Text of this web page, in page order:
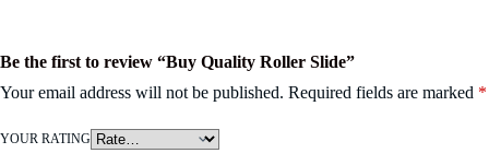
Be the first to review “Buy Quality Roller Slide”
Your email address will not be published. Required fields are marked *
YOUR RATING